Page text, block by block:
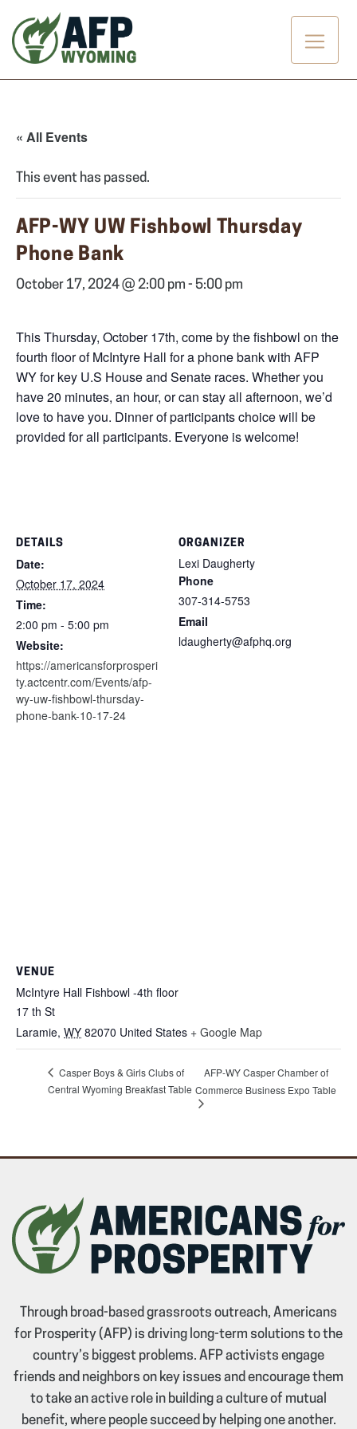
content
« All Events
This event has passed.
AFP-WY UW Fishbowl Thursday
Phone Bank
October 17, 2024 @ 2:00 pm - 5:00 pm
This Thursday, October 17th, come by the fishbowl on the
fourth floor of McIntyre Hall for a phone bank with AFP
WY for key U.S House and Senate races. Whether you
have 20 minutes, an hour, or can stay all afternoon, we’d
love to have you. Dinner of participants choice will be
provided for all participants. Everyone is welcome!
DETAILS
Date:
October 17, 2024
Time:
2:00 pm - 5:00 pm
Website:
https://americansforprosperi
ty.actcentr.com/Events/afp-
wy-uw-fishbowl-thursday-
phone-bank-10-17-24
ORGANIZER
Lexi Daugherty
Phone
307-314-5753
Email
ldaugherty@afphq.org
VENUE
McIntyre Hall Fishbowl -4th floor
17 th St
Laramie, WY 82070 United States + Google Map
Casper Boys & Girls Clubs of
Central Wyoming Breakfast Table
AFP-WY Casper Chamber of
Commerce Business Expo Table
Through broad-based grassroots outreach, Americans
for Prosperity (AFP) is driving long-term solutions to the
country’s biggest problems. AFP activists engage
friends and neighbors on key issues and encourage them
to take an active role in building a culture of mutual
benefit, where people succeed by helping one another.